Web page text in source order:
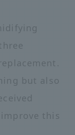
but also
this